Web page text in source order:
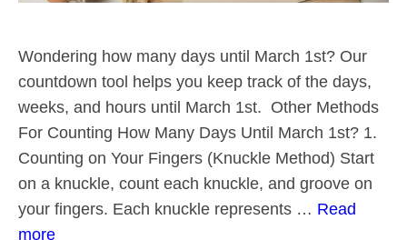
Wondering how many days until March 1st? Our
countdown tool helps you keep track of the days,
weeks, and hours until March 1st. Other Methods
For Counting How Many Days Until March 1st? 1.
Counting on Your Fingers (Knuckle Method) Start
on a knuckle, count each knuckle, and groove on
your fingers. Each knuckle represents … Read
more